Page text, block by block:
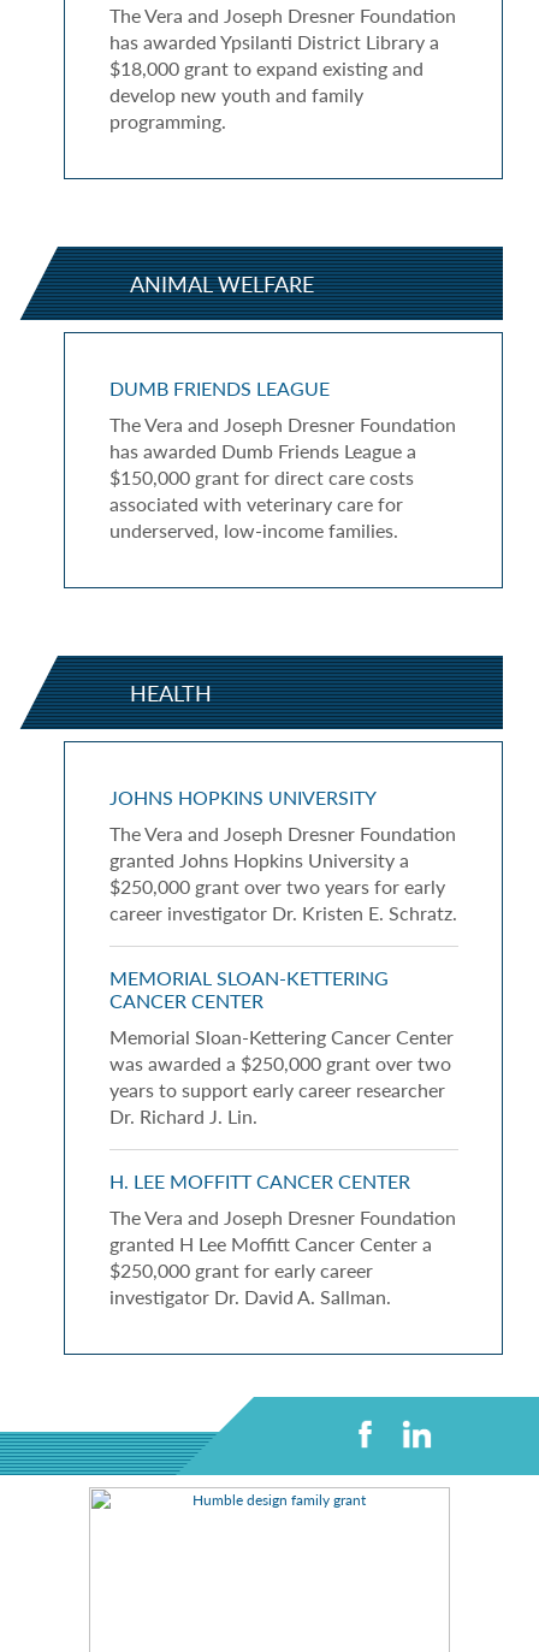
The Vera and Joseph Dresner Foundation
has awarded Ypsilanti District Library a
$18,000 grant to expand existing and
develop new youth and family
programming.
ANIMAL WELFARE
DUMB FRIENDS LEAGUE
The Vera and Joseph Dresner Foundation
has awarded Dumb Friends League a
$150,000 grant for direct care costs
associated with veterinary care for
underserved, low-income families.
HEALTH
JOHNS HOPKINS UNIVERSITY
The Vera and Joseph Dresner Foundation
granted Johns Hopkins University a
$250,000 grant over two years for early
career investigator Dr. Kristen E. Schratz.
MEMORIAL SLOAN-KETTERING
CANCER CENTER
Memorial Sloan-Kettering Cancer Center
was awarded a $250,000 grant over two
years to support early career researcher
Dr. Richard J. Lin.
H. LEE MOFFITT CANCER CENTER
The Vera and Joseph Dresner Foundation
granted H Lee Moffitt Cancer Center a
$250,000 grant for early career
investigator Dr. David A. Sallman.